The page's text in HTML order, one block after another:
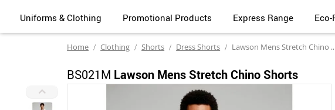
Uniforms & Clothing Promotional Products Express Range
Home Clothing Shorts Dress Shorts Lawson Mens Stretch Chino Shorts
BS021M Lawson Mens Stretch Chino Shorts